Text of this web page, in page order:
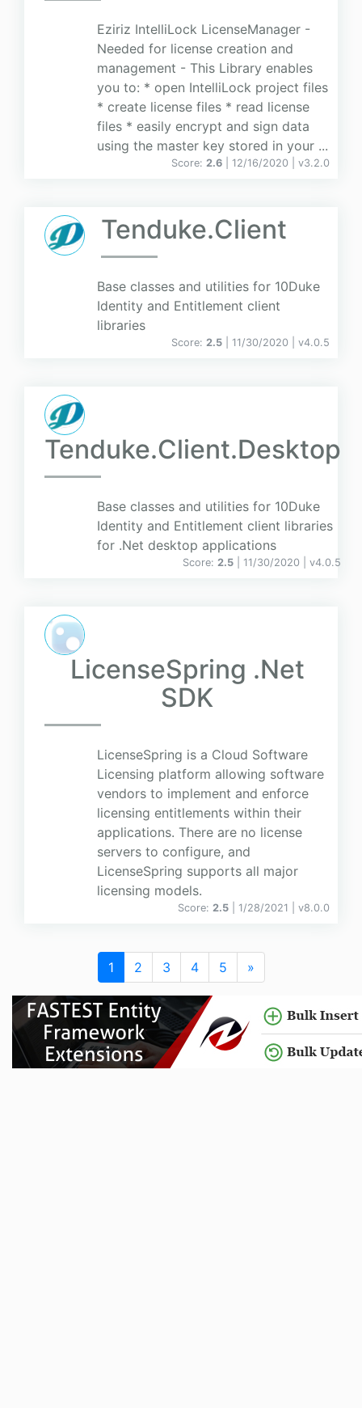
Eziriz IntelliLock LicenseManager -
Needed for license creation and
management - This Library enables
you to: * open IntelliLock project files
* create license files * read license
files * easily encrypt and sign data
using the master key stored in your ...
Score: 2.6 | 12/16/2020 | v3.2.0
Tenduke.Client
Base classes and utilities for 10Duke
Identity and Entitlement client
libraries
Score: 2.5 | 11/30/2020 | v4.0.5
Tenduke.Client.Desktop
Base classes and utilities for 10Duke
Identity and Entitlement client libraries
for .Net desktop applications
Score: 2.5 | 11/30/2020 | v4.0.5
LicenseSpring .Net
SDK
LicenseSpring is a Cloud Software
Licensing platform allowing software
vendors to implement and enforce
licensing entitlements within their
applications. There are no license
servers to configure, and
LicenseSpring supports all major
licensing models.
Score: 2.5 | 1/28/2021 | v8.0.0
1 2 3 4 5 »